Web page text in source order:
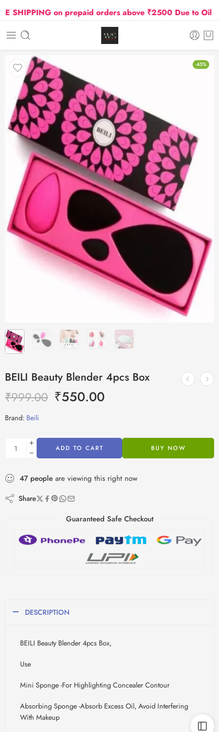
on prepaid orders above ₹2500 Due to Oil and
-45%
BEILI Beauty Blender 4pcs Box
₹999.00 ₹550.00
Brand: Beili
ADD TO CART BUY NOW
47 people are viewing this right now
Share
Guaranteed Safe Checkout
DESCRIPTION
BEILI Beauty Blender 4pcs Box,
Use
Mini Sponge -For Highlighting Concealer Contour
Absorbing Sponge -Absorb ExcessOil, Avoid Interfering
With Makeup